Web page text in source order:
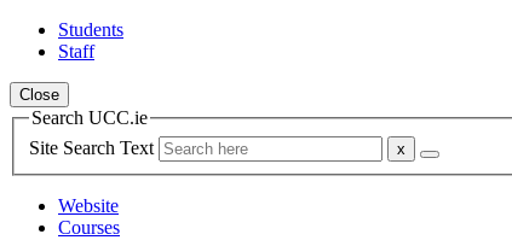
Students
Staff
Close
Search UCC.ie
Site Search Text
Website
Courses